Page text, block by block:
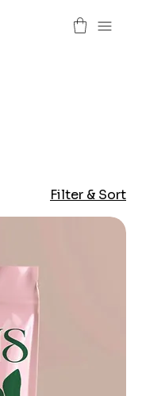
Filter & Sort